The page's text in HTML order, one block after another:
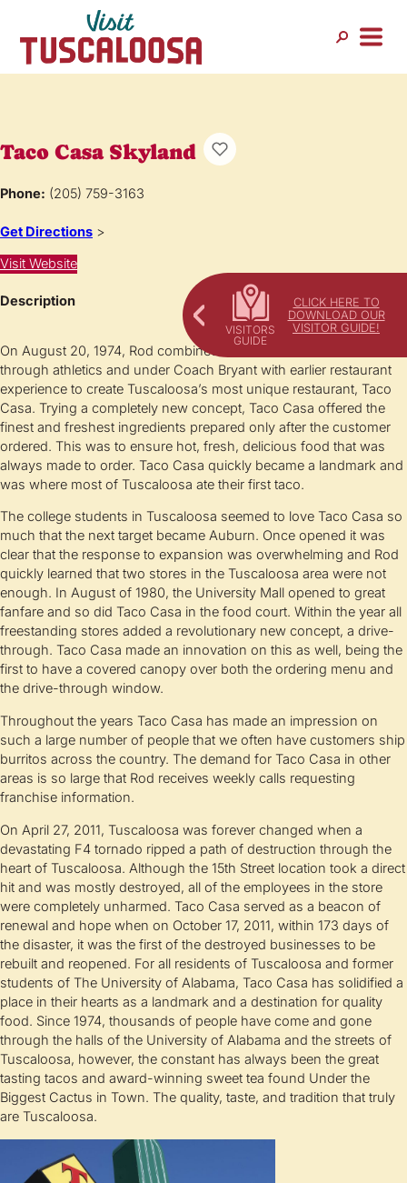
CLICK HERE TO
DOWNLOAD OUR
VISITOR GUIDE!
Taco Casa Skyland
Phone: (205) 759-3163
Get Directions >
Visit Website
Description
On August 20, 1974, Rod combined the work ethic he learned
through athletics and under Coach Bryant with earlier restaurant
experience to create Tuscaloosa’s most unique restaurant, Taco
Casa. Trying a completely new concept, Taco Casa offered the
finest and freshest ingredients prepared only after the customer
ordered. This was to ensure hot, fresh, delicious food that was
always made to order. Taco Casa quickly became a landmark and
was where most of Tuscaloosa ate their first taco.
The college students in Tuscaloosa seemed to love Taco Casa so
much that the next target became Auburn. Once opened it was
clear that the response to expansion was overwhelming and Rod
quickly learned that two stores in the Tuscaloosa area were not
enough. In August of 1980, the University Mall opened to great
fanfare and so did Taco Casa in the food court. Within the year all
freestanding stores added a revolutionary new concept, a drive-
through. Taco Casa made an innovation on this as well, being the
first to have a covered canopy over both the ordering menu and
the drive-through window.
Throughout the years Taco Casa has made an impression on
such a large number of people that we often have customers ship
burritos across the country. The demand for Taco Casa in other
areas is so large that Rod receives weekly calls requesting
franchise information.
On April 27, 2011, Tuscaloosa was forever changed when a
devastating F4 tornado ripped a path of destruction through the
heart of Tuscaloosa. Although the 15th Street location took a direct
hit and was mostly destroyed, all of the employees in the store
were completely unharmed. Taco Casa served as a beacon of
renewal and hope when on October 17, 2011, within 173 days of
the disaster, it was the first of the destroyed businesses to be
rebuilt and reopened. For all residents of Tuscaloosa and former
students of The University of Alabama, Taco Casa has solidified a
place in their hearts as a landmark and a destination for quality
food. Since 1974, thousands of people have come and gone
through the halls of the University of Alabama and the streets of
Tuscaloosa, however, the constant has always been the great
tasting tacos and award-winning sweet tea found Under the
Biggest Cactus in Town. The quality, taste, and tradition that truly
are Tuscaloosa.